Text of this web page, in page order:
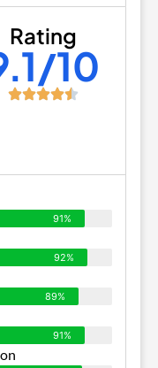
Rating
10
91%
92%
89%
91%